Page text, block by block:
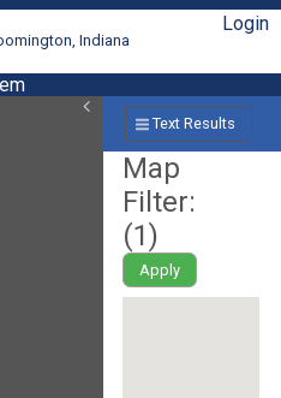
Indiana
Login
Text Results
Map
Filter:
(1)
Apply